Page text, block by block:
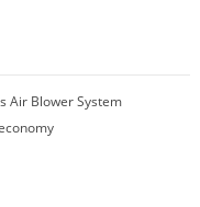
Air Blower System